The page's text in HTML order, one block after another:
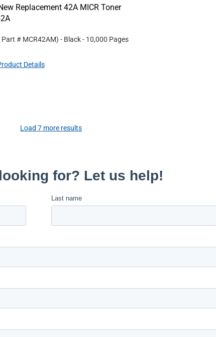
Replacement 42A MICR Toner
Part # MCR42AM) - Black- 10,000 Pages
Details
Load7 more results